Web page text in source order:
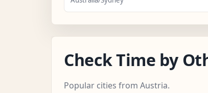
Check Time by
Popular cities from Austria.